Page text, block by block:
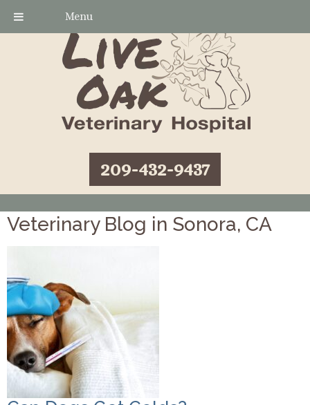
209-432-9437
Veterinary Blog in Sonora, CA
Menu